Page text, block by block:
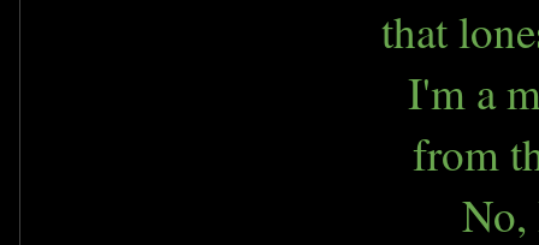
that
I'm a
from
No,